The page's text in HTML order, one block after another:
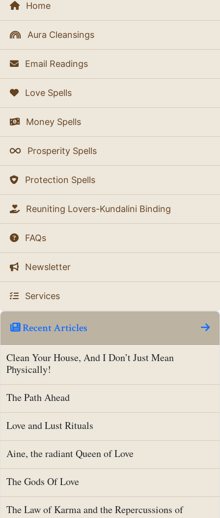
Home
Aura Cleansings
Email Readings
Love Spells
Money Spells
Prosperity Spells
Protection Spells
Reuniting Lovers-Kundalini Binding
FAQs
Newsletter
Services
Recent Articles
Clean Your House, And I Don’t Just Mean
Physically!
The Path Ahead
Love and Lust Rituals
Aine, the radiant Queen of Love
The Gods Of Love
The Law of Karma and the Repercussions of